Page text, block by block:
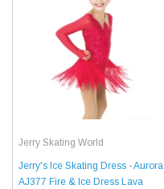
Jerry Skating World
Jerry's Ice Skating Dress - Aurora
AJ377 Fire & Ice Dress Lava